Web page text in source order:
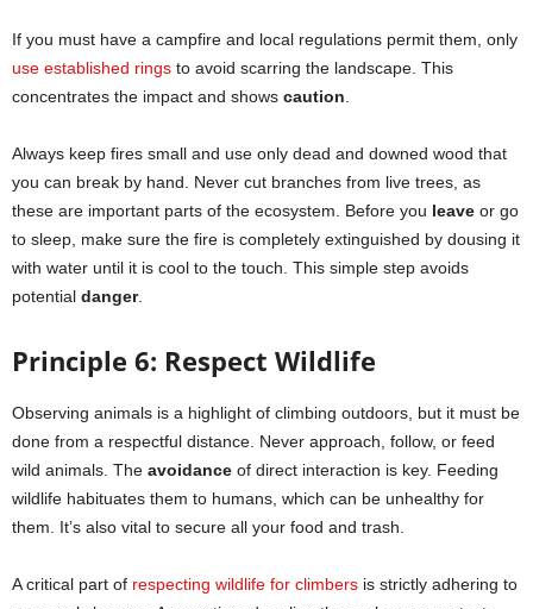
If you must have a campfire and local regulations permit them, only
use established rings to avoid scarring the landscape. This
concentrates the impact and shows caution
Always keep fires small and use only dead and downed wood that
you can break by hand. Never cut branches from live trees, as
these are important parts of the ecosystem. Before you leave or go
to sleep, make sure the fire is completely extinguished by dousing it
with water until it is cool to the touch. This simple step avoids
potential danger.
Principle 6: Respect Wildlife
Observing animals is a highlight of climbing outdoors, but it must be
done from a respectful distance. Never approach, follow, or feed
wild animals. The avoidance of direct interaction is key. Feeding
wildlife habituates them to humans, which can be unhealthy for
them. It’s also vital to secure all your food and trash.
A critical part of respecting wildlife for climbers is strictly adhering to